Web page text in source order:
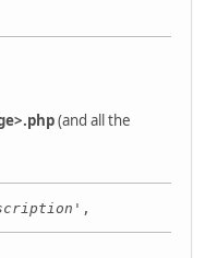
(and all the
',